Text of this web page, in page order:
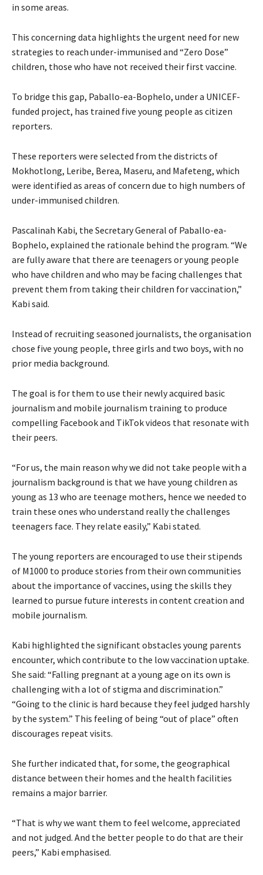
in some areas.
This concerning data highlights the urgent need for new
strategies to reach under-immunised and “Zero Dose”
children, those who have not received their first vaccine.
To bridge this gap, Paballo-ea-Bophelo, under a UNICEF-
funded project, has trained five young people as citizen
reporters.
These reporters were selected from the districts of
Mokhotlong, Leribe, Berea, Maseru, and Mafeteng, which
were identified as areas of concern due to high numbers of
under-immunised children.
Pascalinah Kabi, the Secretary General of Paballo-ea-
Bophelo, explained the rationale behind the program. “We
are fully aware that there are teenagers or young people
who have children and who may be facing challenges that
prevent them from taking their children for vaccination,”
Kabi said.
Instead of recruiting seasoned journalists, the organisation
chose five young people, three girls and two boys, with no
prior media background.
The goal is for them to use their newly acquired basic
journalism and mobile journalism training to produce
compelling Facebook and TikTok videos that resonate with
their peers.
“For us, the main reason why we did not take people with a
journalism background is that we have young children as
young as 13 who are teenage mothers, hence we needed to
train these ones who understand really the challenges
teenagers face. They relate easily,” Kabi stated.
The young reporters are encouraged to use their stipends
of M1000 to produce stories from their own communities
about the importance of vaccines, using the skills they
learned to pursue future interests in content creation and
mobile journalism.
Kabi highlighted the significant obstacles young parents
encounter, which contribute to the low vaccination uptake.
She said: “Falling pregnant at a young age on its own is
challenging with a lot of stigma and discrimination.”
“Going to the clinic is hard because they feel judged harshly
by the system.” This feeling of being “out of place” often
discourages repeat visits.
She further indicated that, for some, the geographical
distance between their homes and the health facilities
remains a major barrier.
“That is why we want them to feel welcome, appreciated
and not judged. And the better people to do that are their
peers,” Kabi emphasised.